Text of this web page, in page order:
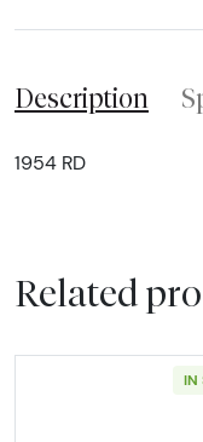
Description
1954 RD
Related
IN